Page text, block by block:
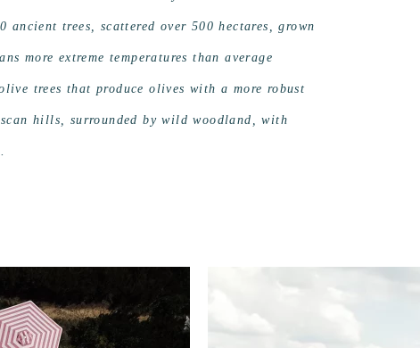
trees, scattered over 500 hectares, grown
more extreme temperatures than average
trees that produce olives with a more robust
hills, surrounded by wild woodland, with